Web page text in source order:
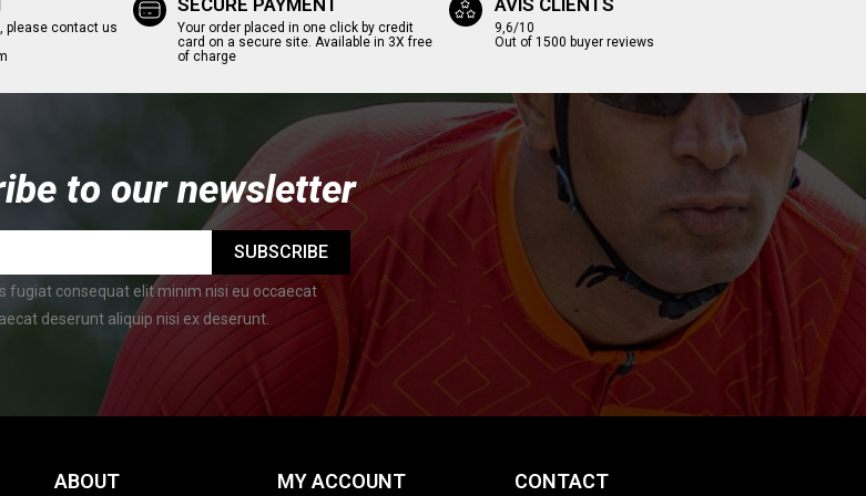
please contact us
SECURE PAYMENT
Your order placed in one click by credit
card on a secure site. Available in 3X free
of charge
AVIS CLIENTS
9,6/10
Out of 1500 buyer reviews
to our newsletter
SUBSCRIBE
fugiat consequat elit minim nisi eu occaecat
deserunt aliquip nisi ex deserunt.
ABOUT MY ACCOUNT CONTACT